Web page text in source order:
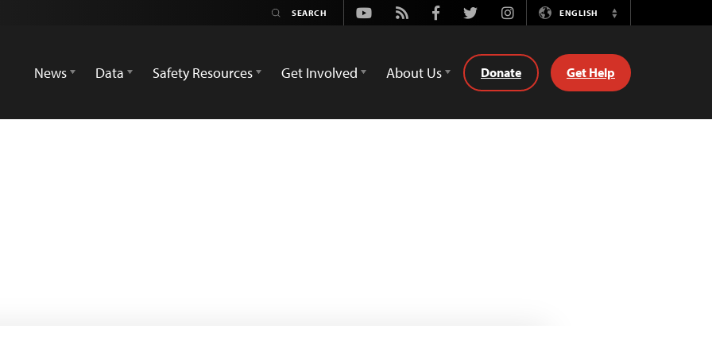
Youtube
Rss FacebookTwitterInstagramENGLISH
Switch
News
Data Safety Resources Get Involved About Us Donate Get Help